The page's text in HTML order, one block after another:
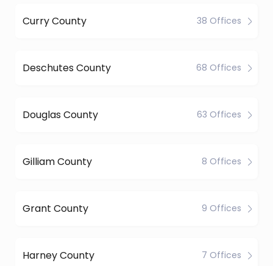
Curry County 38 Offices
Deschutes County 68 Offices
Douglas County 63 Offices
Gilliam County 8 Offices
Grant County 9 Offices
Harney County 7 Offices